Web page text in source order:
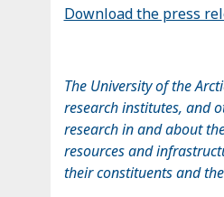
Download the press
The University of the
research institutes, and
research in and about
resources and
their constituents and